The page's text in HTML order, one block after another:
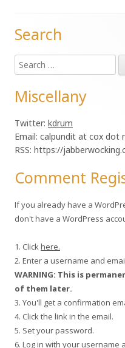
Main
Sidebar
Search
Search
for:
Miscellany
Twitter: kdrum
Email: calpundit at cox dot
RSS: https://
Comment
If you already have a
don't have a WordPress
1. Clickhere.
2. Enter a username and
WARNING: This is
of them later.
3. You'll get a confirmation
4. Click the link in the email.
5. Set your password.
6. Log in with your username